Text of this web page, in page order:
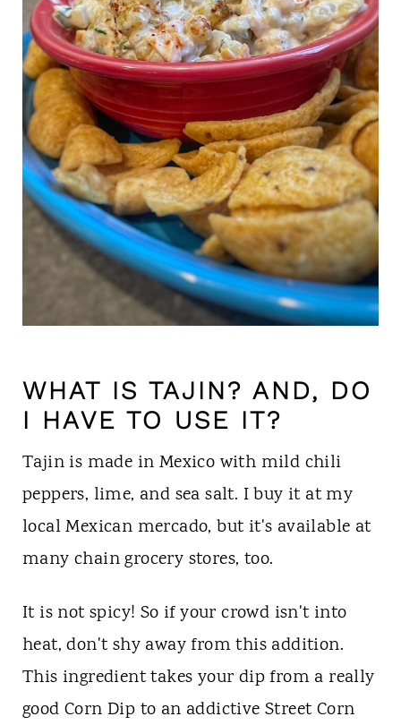
WHAT IS TAJIN? AND, DO
I HAVE TO USE IT?
Tajin is made in Mexico with mild chili
peppers, lime, and sea salt. I buy it at my
local Mexican mercado, but it's available at
many chain grocery stores, too.
It is not spicy! So if your crowd isn't into
heat, don't shy away from this addition.
This ingredient takes your dip from a really
good Corn Dip to an addictive Street Corn